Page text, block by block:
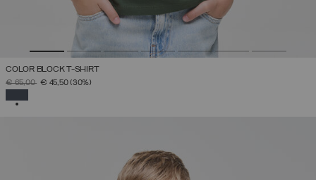
COLOR BLOCK T-SHIRT
PRICE REDUCED FROM
€ 65,00TO€ 45,50(30%)